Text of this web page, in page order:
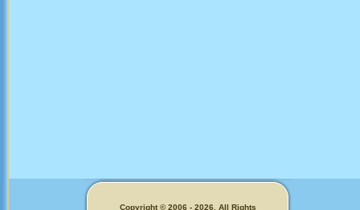
Copyright © 2006 - 2026. All Rights